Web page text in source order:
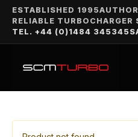
ESTABLISHED 1995
RELIABLE TURBOCHARGER
TEL. +44 (0)1484 345345